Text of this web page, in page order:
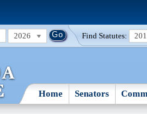
2026 Find Statutes:
Home Senators